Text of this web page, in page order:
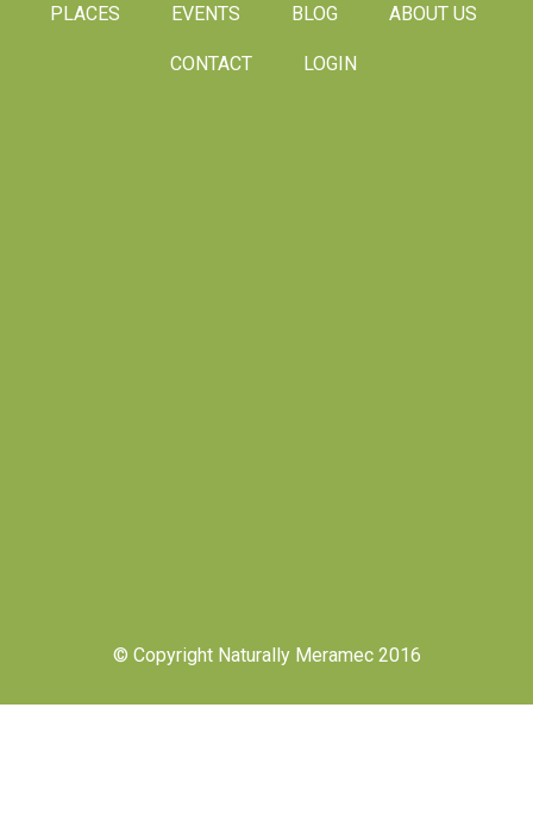
PLACES EVENTS BLOG ABOUT US
CONTACT LOGIN
© Copyright Naturally Meramec 2016